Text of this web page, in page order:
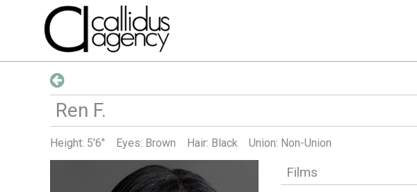
Ren F.
Height: 5'6" Eyes: Brown Hair: Black Union: Non-Union
Films